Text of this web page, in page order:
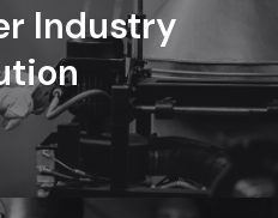
Industry